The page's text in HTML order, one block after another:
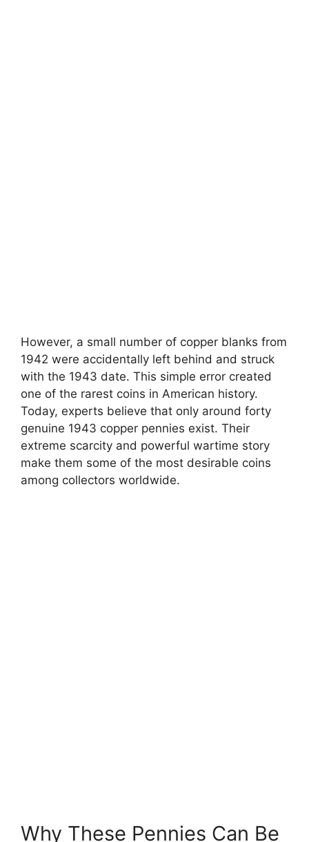
However, a small number of copper blanks from
1942 were accidentally left behind and struck
with the 1943 date. This simple error created
one of the rarest coins in American history.
Today, experts believe that only around forty
genuine 1943 copper pennies exist. Their
extreme scarcity and powerful wartime story
make them some of the most desirable coins
among collectors worldwide.
Why These Pennies Can Be